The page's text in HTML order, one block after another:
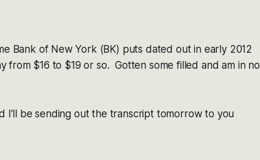
Bank of New York (BK) puts dated out in early 2012
from $16 to $19 or so. Gotten some filled and am in no
I’ll be sending out the transcript tomorrow to you